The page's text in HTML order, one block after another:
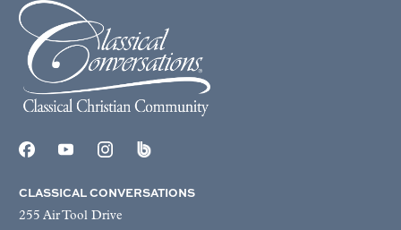
CLASSICAL CONVERSATIONS
255 Air Tool Drive